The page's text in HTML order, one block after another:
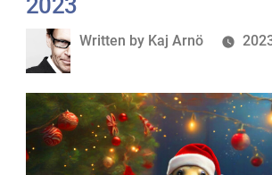
Written
Written by Kaj Arnö